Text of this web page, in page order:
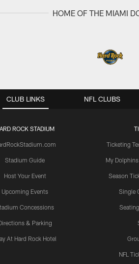
HOME OF THE MIAMI
CLUB LINKS
ROCK STADIUM
Stadium Guide
Host Your Event
Upcoming Events
Concessions
& Parking
At Hard Rock Hotel
Ticketing
My
Season
Single
NFL
NFL CLUBS